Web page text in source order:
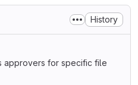
History
approvers for specific file